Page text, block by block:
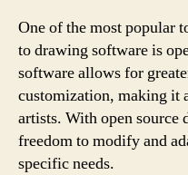
One of the most popular
to drawing software is
software allows for
customization, making it
artists. With open source
freedom to modify and
specific needs.